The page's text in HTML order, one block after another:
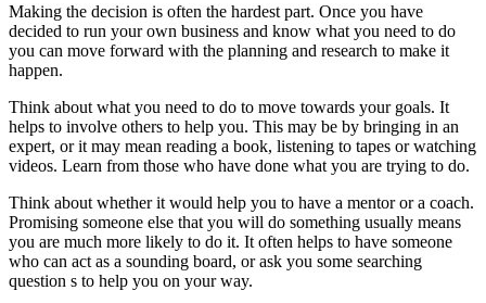
Making the decision is often the hardest part. Once you have
decided to run your own business and know what you need to do
you can move forward with the planning and research to make it
happen.
Think about what you need to do to move towards your goals. It
helps to involve others to help you. This may be by bringing in an
expert, or it may mean reading a book, listening to tapes or watching
videos. Learn from those who have done what you are trying to do.
Think about whether it would help you to have a mentor or a coach.
Promising someone else that you will do something usually means
you are much more likely to do it. It often helps to have someone
who can act as a sounding board, or ask you some searching
question s to help you on your way.